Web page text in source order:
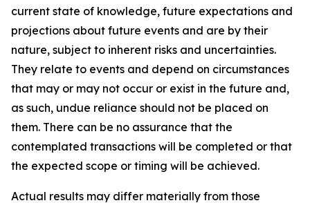
current state of knowledge, future expectations and
projections about future events and are by their
nature, subject to inherent risks and uncertainties.
They relate to events and depend on circumstances
that may or may not occur or exist in the future and,
as such, undue reliance should not be placed on
them. There can be no assurance that the
contemplated transactions will be completed or that
the expected scope or timing will be achieved.
Actual results may differ materially from those